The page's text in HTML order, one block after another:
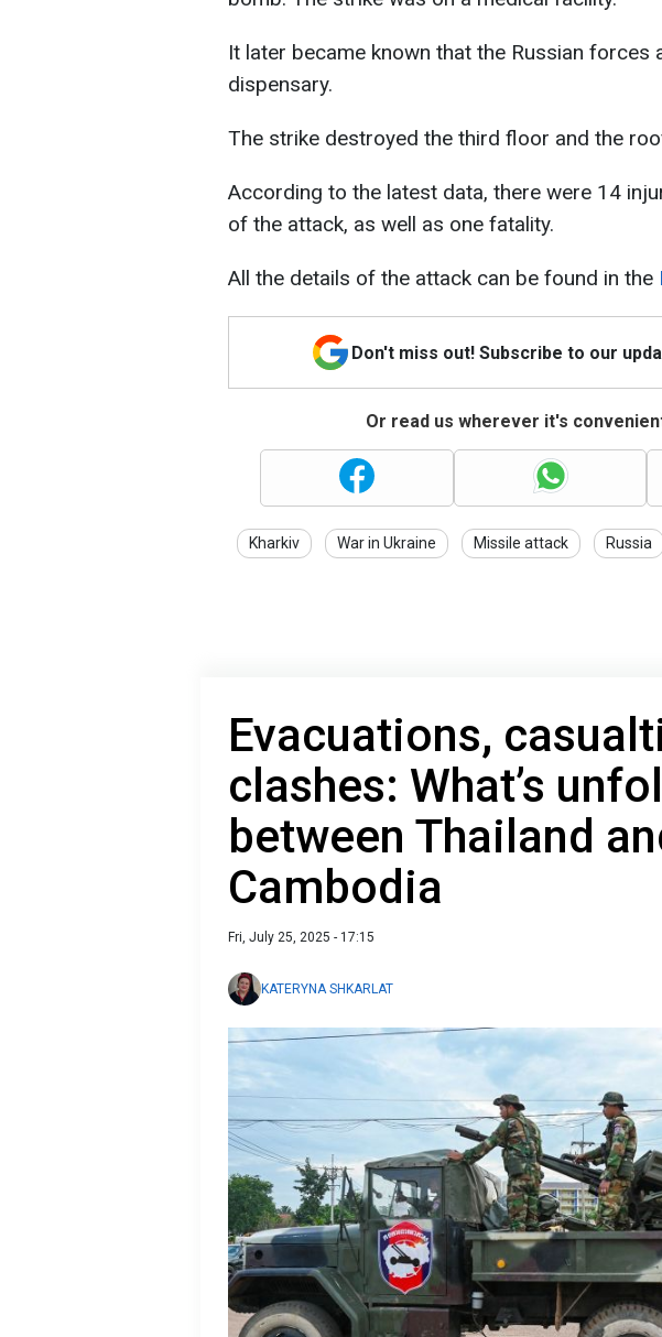
It later became known that the Russian forces
dispensary.
The strike destroyed the third floor and the
According to the latest data, there were 14
of the attack, as well as one fatality.
All the details of the attack can be found in the
Don't miss out! Subscribe to our
Or read us wherever it's
Kharkiv War in Ukraine Missile attack Russia
Evacuations,
clashes: What’s
between Thailand
Cambodia
Fri, July 25, 2025 - 17:15
KATERYNA SHKARLAT